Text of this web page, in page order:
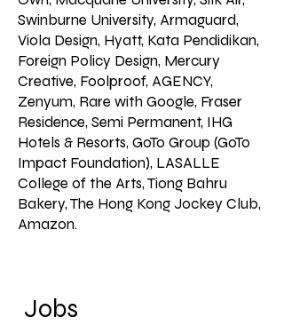
Swinburne University, Armaguard,
Viola Design, Hyatt, Kata Pendidikan,
Foreign Policy Design, Mercury
Creative, Foolproof, AGENCY,
Zenyum, Rare with Google, Fraser
Residence, Semi Permanent, IHG
Hotels & Resorts, GoTo Group (GoTo
Impact Foundation), LASALLE
College of the Arts, Tiong Bahru
Bakery, The Hong Kong Jockey Club,
Amazon.
Jobs